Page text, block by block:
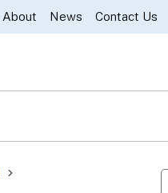
About News Contact Us
5